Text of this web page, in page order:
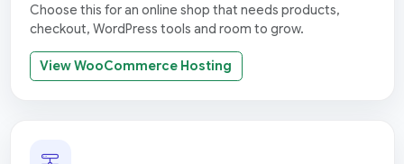
Choose this for an online shop that needs products,
checkout, WordPress tools and room to grow.
View WooCommerce Hosting